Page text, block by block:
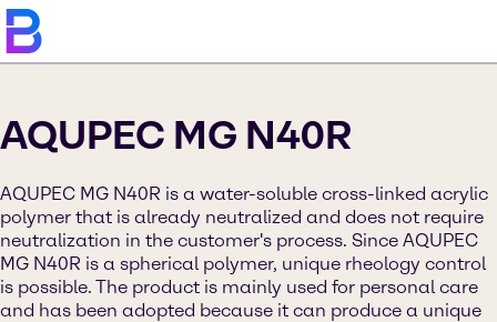
AQUPEC MG N40R
AQUPEC MG N40R is a water-soluble cross-linked acrylic
polymer that is already neutralized and does not require
neutralization in the customer's process. Since AQUPEC
MG N40R is a spherical polymer, unique rheology control
is possible. The product is mainly used for personal care
and has been adopted because it can produce a unique